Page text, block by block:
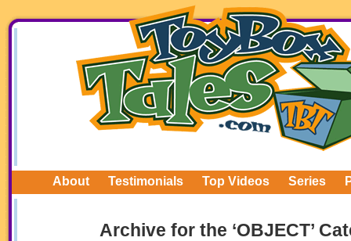
About Testimonials Top Videos Series
Archive for the ‘OBJECT’